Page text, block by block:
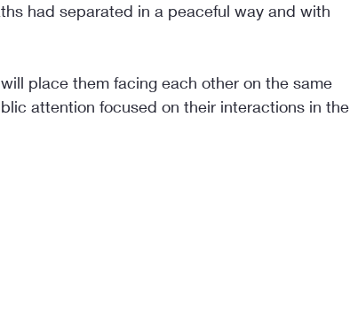
had separated in a peaceful way and with
place them facing each other on the same
attention focused on their interactions in the